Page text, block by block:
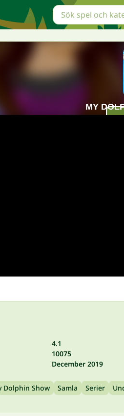
4.1
10075
December 2019
Dolphin Show Samla Serier